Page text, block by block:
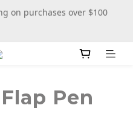
available—more wooden
Pen